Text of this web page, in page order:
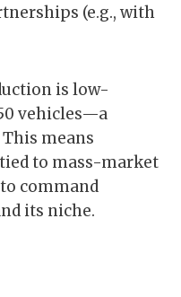
(e.g., with
is low-
vehicles—a
means
tied to mass-market
command
its niche.